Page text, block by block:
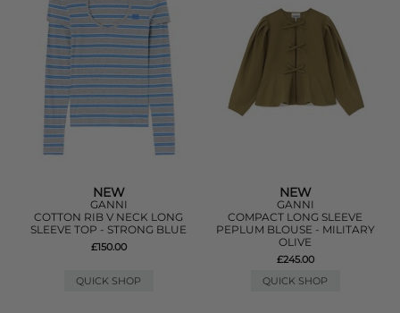
NEW
GANNI
COTTON RIB V NECK LONG
SLEEVE TOP - STRONG BLUE
£150.00
QUICK SHOP
NEW
GANNI
COMPACT LONG SLEEVE
PEPLUM BLOUSE - MILITARY
OLIVE
£245.00
QUICK SHOP